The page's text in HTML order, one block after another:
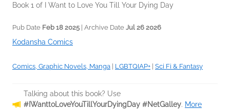
Book 1 of I Want to Love You Till Your Dying Day
Pub Date Feb 18 2025 | Archive Date Jul 26 2026
Kodansha Comics
Comics, Graphic Novels, Manga LGBTQIAP+ Sci Fi & Fantasy
Talking about this book? Use
#IWanttoLoveYouTillYourDyingDay #NetGalley. More